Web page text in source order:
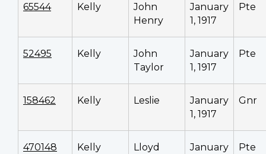
65544 Kelly
John
Henry
January
1, 1917
Pte
52495 Kelly
John
Taylor
January
1, 1917
Pte
158462 Kelly Leslie
January
1, 1917
Gnr
470148 Kelly
Lloyd
January
Pte